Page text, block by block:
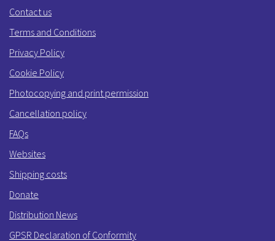
Contact us
Terms and Conditions
Privacy Policy
Cookie Policy
Photocopying and print permission
Cancellation policy
FAQs
Websites
Shipping costs
Donate
Distribution News
GPSR Declaration of Conformity